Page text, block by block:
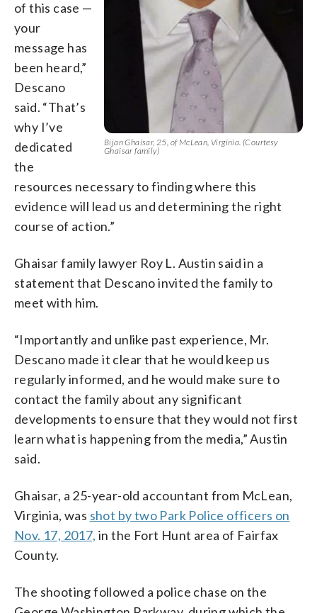
Bijan Ghaisar, 25, of McLean, Virginia. (Courtesy
Ghaisar family)
of this case —
your
message has
been heard,”
Descano
said. “That’s
why I’ve
dedicated
the
resources necessary to finding where this
evidence will lead us and determining the right
course of action.”
Ghaisar family lawyer Roy L. Austin said in a
statement that Descano invited the family to
meet with him.
“Importantly and unlike past experience, Mr.
Descano made it clear that he would keep us
regularly informed, and he would make sure to
contact the family about any significant
developments to ensure that they would not first
learn what is happening from the media,” Austin
said.
Ghaisar, a 25-year-old accountant from McLean,
Virginia, was shot by two Park Police officers on
Nov. 17, 2017, in the Fort Hunt area of Fairfax
County.
The shooting followed a police chase on the